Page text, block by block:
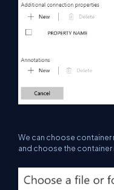
We can choose
and choose the